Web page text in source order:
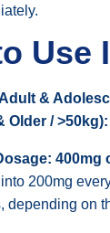
Use
&
Older / >50kg):
400mg
200mg
depending on